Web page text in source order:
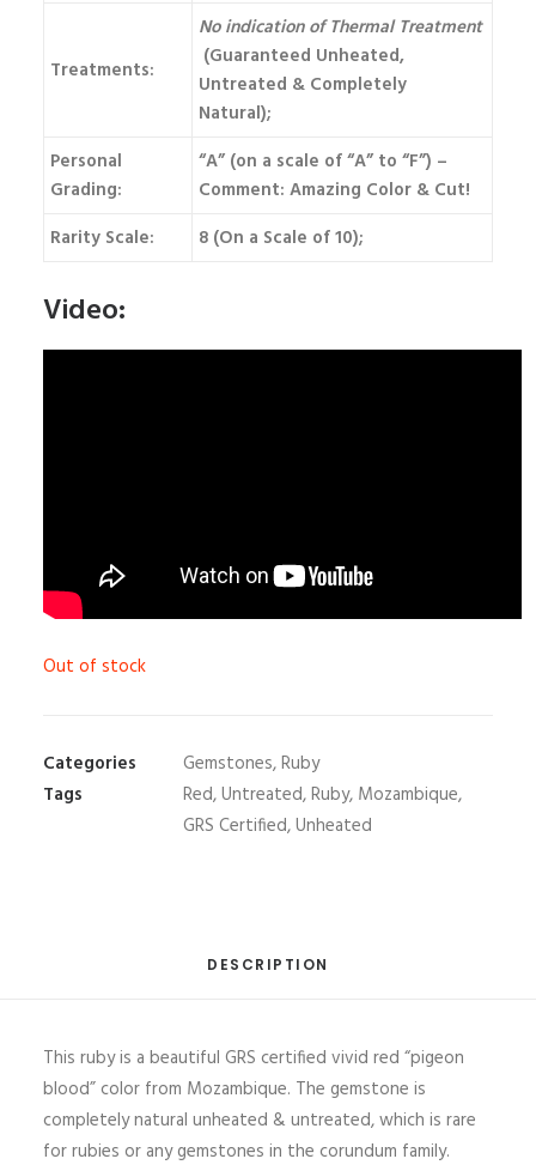
Treatments:
No indication of Thermal Treatment
(Guaranteed Unheated,
Untreated & Completely
Natural);
Personal
Grading:
“A” (on a scale of “A” to “F”) –
Comment: Amazing Color & Cut!
Rarity Scale:
8 (On a Scale of 10);
Video:
Out of stock
Categories Gemstones,Ruby
Tags
Red,Untreated,Ruby, Mozambique,
GRS Certified,Unheated
DESCRIPTION
This ruby is a beautiful GRS certified vivid red “pigeon
blood” color from Mozambique. The gemstone is
completely natural unheated & untreated, which is rare
for rubies or any gemstones in the corundum family.